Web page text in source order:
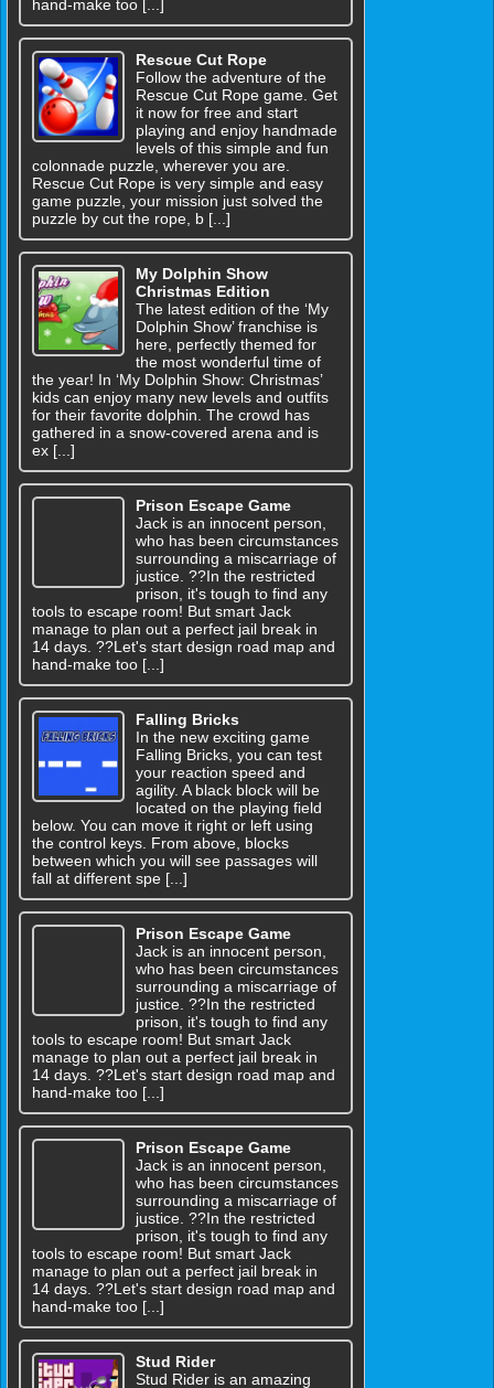
hand-make too [...]
Rescue Cut Rope
Follow the adventure of the
Rescue Cut Rope game. Get
it now for free and start
playing and enjoy handmade
levels of this simple and fun
colonnade puzzle, wherever you are.
Rescue Cut Rope is very simple and easy
game puzzle, your mission just solved the
puzzle by cut the rope, b [...]
My Dolphin Show
Christmas Edition
The latest edition of the ‘My
Dolphin Show’ franchise is
here, perfectly themed for
the most wonderful time of
the year! In ‘My Dolphin Show: Christmas’
kids can enjoy many new levels and outfits
for their favorite dolphin. The crowd has
gathered in a snow-covered arena and is
ex [...]
Prison Escape Game
Jack is an innocent person,
who has been circumstances
surrounding a miscarriage of
justice. ??In the restricted
prison, it's tough to find any
tools to escape room! But smart Jack
manage to plan out a perfect jail break in
14 days. ??Let's start design road map and
hand-make too [...]
Falling Bricks
In the new exciting game
Falling Bricks, you can test
your reaction speed and
agility. A black block will be
located on the playing field
below. You can move it right or left using
the control keys. From above, blocks
between which you will see passages will
fall at different spe [...]
Prison Escape Game
Jack is an innocent person,
who has been circumstances
surrounding a miscarriage of
justice. ??In the restricted
prison, it's tough to find any
tools to escape room! But smart Jack
manage to plan out a perfect jail break in
14 days. ??Let's start design road map and
hand-make too [...]
Prison Escape Game
Jack is an innocent person,
who has been circumstances
surrounding a miscarriage of
justice. ??In the restricted
prison, it's tough to find any
tools to escape room! But smart Jack
manage to plan out a perfect jail break in
14 days. ??Let's start design road map and
hand-make too [...]
Stud Rider
Stud Rider is an amazing